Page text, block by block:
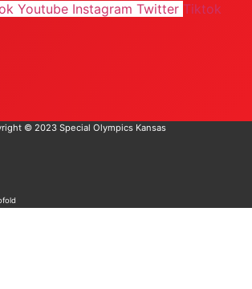
Youtube Instagram Twitter Tiktok
© 2023 Special Olympics Kansas